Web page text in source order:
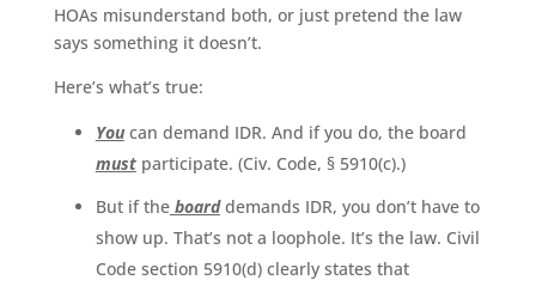
HOAs misunderstand both, or just pretend the law
says something it doesn’t.
Here’s what’s true:
Youcan demand IDR. And if you do, the board
mustparticipate. (Civ. Code, § 5910(c).)
But if theboarddemands IDR, you don’t have to
show up. That’s not a loophole. It’s the law. Civil
Code section 5910(d) clearly states that